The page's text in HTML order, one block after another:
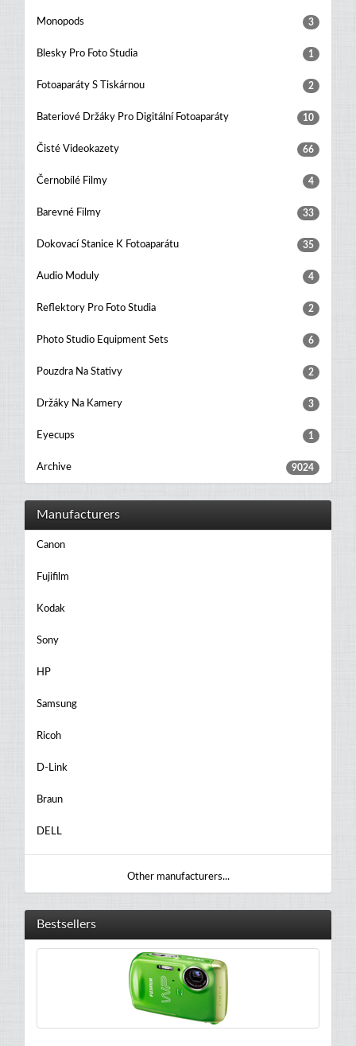
Monopods 3
Blesky Pro Foto Studia 1
Fotoaparáty S Tiskárnou 2
Bateriové Držáky Pro Digitální Fotoaparáty 10
Čisté Videokazety 66
Černobílé Filmy 4
Barevné Filmy 33
Dokovací Stanice K Fotoaparátu 35
Audio Moduly 4
Reflektory Pro Foto Studia 2
Photo Studio Equipment Sets 6
Pouzdra Na Stativy 2
Držáky Na Kamery 3
Eyecups 1
Archive 9024
Manufacturers
Canon
Fujifilm
Kodak
Sony
HP
Samsung
Ricoh
D-Link
Braun
DELL
Other manufacturers...
Bestsellers